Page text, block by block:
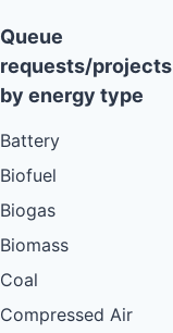
Queue
requests/projects
by energy type
Battery
Biofuel
Biogas
Biomass
Coal
Compressed Air